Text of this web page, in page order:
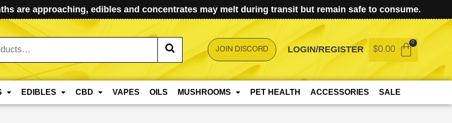
are approaching, edibles and concentrates may melt during transit but remain safe to consume.
JOIN DISCORD LOGIN/REGISTER $0.00
EDIBLES CBD VAPES OILS MUSHROOMS PET HEALTH ACCESSORIES SALE